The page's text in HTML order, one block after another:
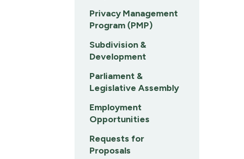
Privacy Management
Program (PMP)
Subdivision &
Development
Parliament &
Legislative Assembly
Employment
Opportunities
Requests for
Proposals